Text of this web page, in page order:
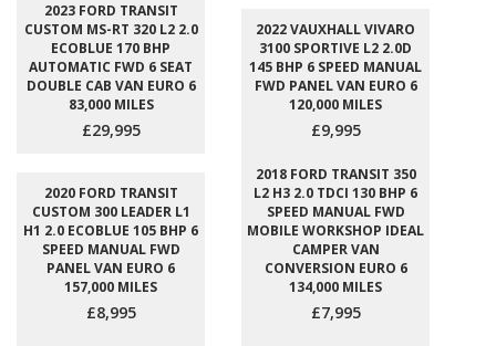
2023 FORD TRANSIT
CUSTOM MS-RT 320 L2 2.0
ECOBLUE 170 BHP
AUTOMATIC FWD 6 SEAT
DOUBLE CAB VAN EURO 6
83,000 MILES
£29,995
2022 VAUXHALL VIVARO
3100 SPORTIVE L2 2.0D
145 BHP 6 SPEED MANUAL
FWD PANEL VAN EURO 6
120,000 MILES
£9,995
2020 FORD TRANSIT
CUSTOM 300 LEADER L1
H1 2.0 ECOBLUE 105 BHP 6
SPEED MANUAL FWD
PANEL VAN EURO 6
157,000 MILES
£8,995
2018 FORD TRANSIT 350
L2 H3 2.0 TDCI 130 BHP 6
SPEED MANUAL FWD
MOBILE WORKSHOP IDEAL
CAMPER VAN
CONVERSION EURO 6
134,000 MILES
£7,995